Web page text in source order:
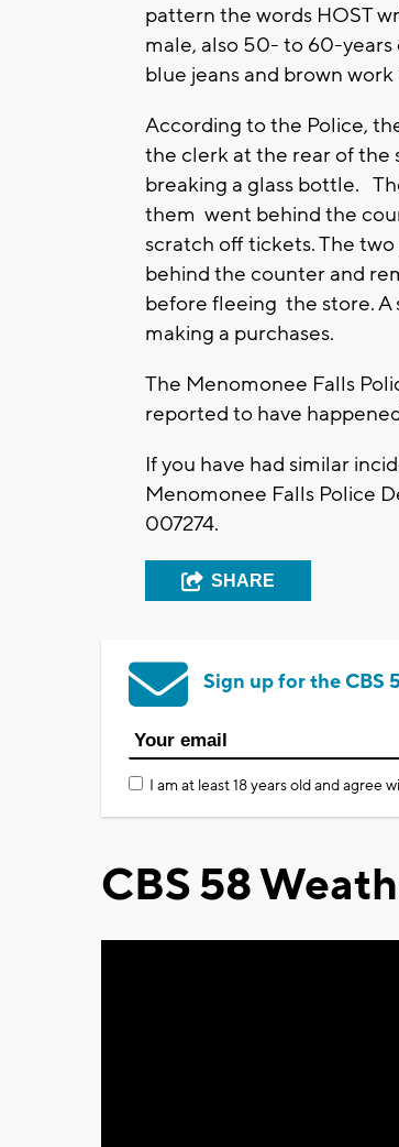
pattern the words HOST
male, also 50- to 60-years
blue jeans and brown
According to the Police,
the clerk at the rear of
breaking a glass bottle.
them went behind the
scratch off tickets. The
behind the counter and
before fleeing the store.
making a purchases.
The Menomonee Falls
reported to have
If you have had similar
Menomonee Falls Police
007274.
SHARE
Sign up for the CBS
I am at least 18 years old and agree
CBS 58